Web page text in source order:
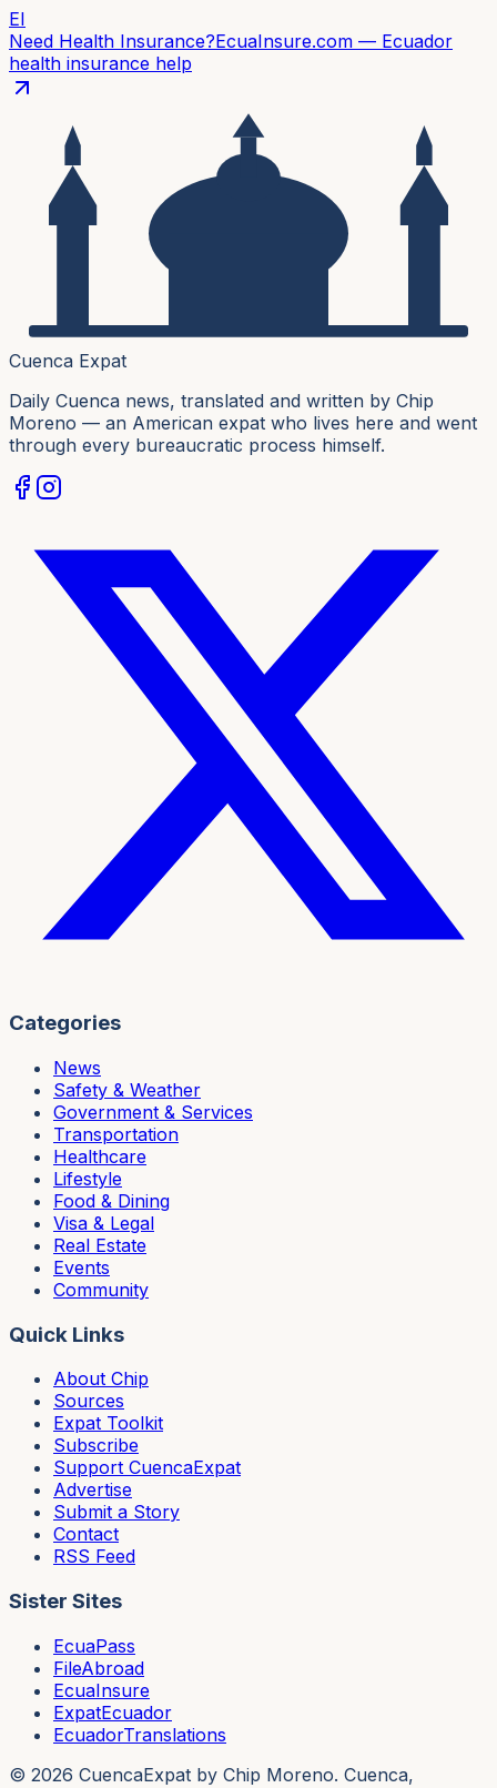
EI
Need Health Insurance?EcuaInsure.com — Ecuador
health insurance help
Cuenca Expat
Daily Cuenca news, translated and written by Chip
Moreno — an American expat who lives here and went
through every bureaucratic process himself.
Categories
News
Safety & Weather
Government & Services
Transportation
Healthcare
Lifestyle
Food & Dining
Visa & Legal
Real Estate
Events
Community
Quick Links
About Chip
Sources
Expat Toolkit
Subscribe
Support CuencaExpat
Advertise
Submit a Story
Contact
RSS Feed
Sister Sites
EcuaPass
FileAbroad
EcuaInsure
ExpatEcuador
EcuadorTranslations
© 2026 CuencaExpat by Chip Moreno. Cuenca,